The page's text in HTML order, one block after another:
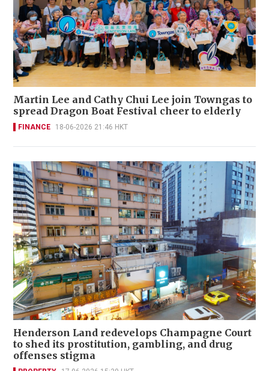
Martin Lee and Cathy Chui Lee join Towngas to
spread Dragon Boat Festival cheer to elderly
FINANCE 18-06-2026 21:46 HKT
Henderson Land redevelops Champagne Court
to shed its prostitution, gambling, and drug
offenses stigma